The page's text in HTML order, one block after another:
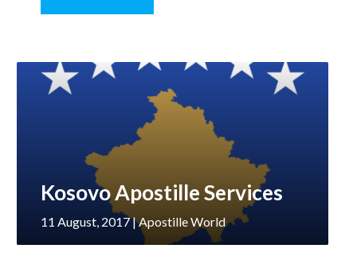
Kosovo Apostille Services
11 August, 2017| Apostille World